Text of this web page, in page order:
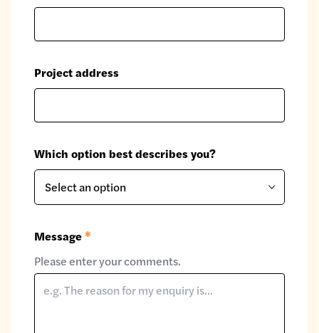
Project address
Which option best describes you?
Message *
Please enter your comments.